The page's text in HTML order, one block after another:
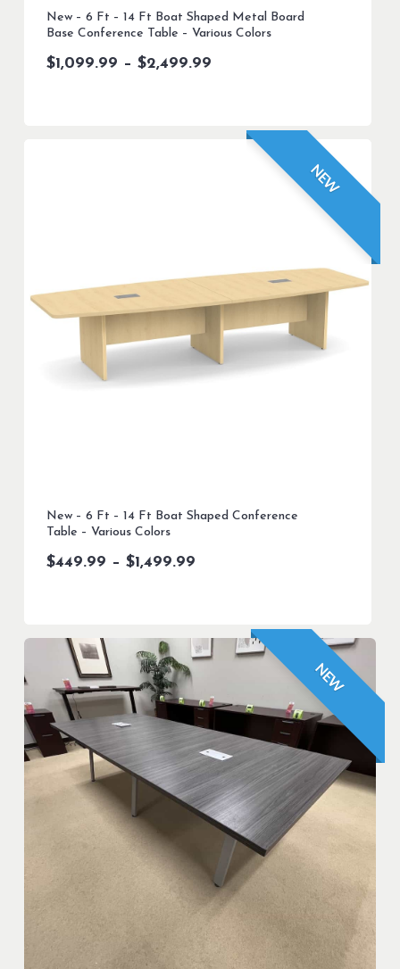
New – 6 Ft – 14 Ft Boat Shaped Metal Board
Base Conference Table – Various Colors
$1,099.99 – $2,499.99Price
$2,499.99
NEW
New – 6 Ft – 14 Ft Boat Shaped Conference
Table – Various Colors
$449.99 – $1,499.99Price
$1,499.99
NEW